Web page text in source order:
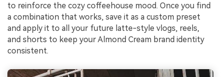
to reinforce the cozy coffeehouse mood. Once you find
a combination that works, save it as a custom preset
and apply it to all your future latte-style vlogs, reels,
and shorts to keep your Almond Cream brand identity
consistent.